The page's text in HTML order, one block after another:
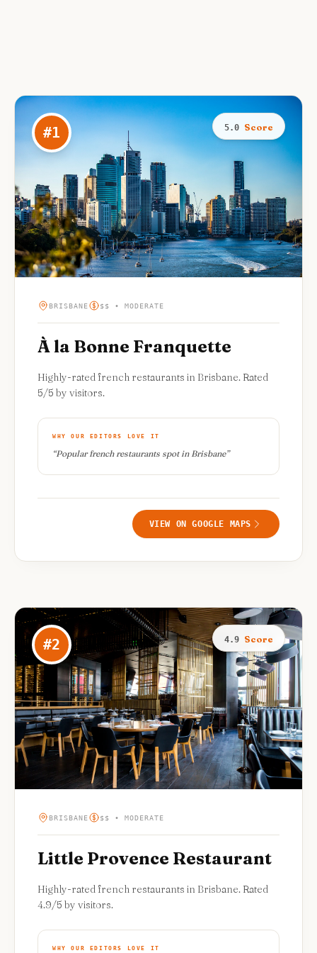
#1 5.0 Score
BRISBANE $$ • MODERATE
À la Bonne Franquette
Highly-rated french restaurants in Brisbane. Rated
5/5 by visitors.
WHY OUR EDITORS LOVE IT
“Popular french restaurants spot in Brisbane”
VIEW ON GOOGLE MAPS
#2 4.9 Score
BRISBANE $$ • MODERATE
Little Provence Restaurant
Highly-rated french restaurants in Brisbane. Rated
4.9/5 by visitors.
WHY OUR EDITORS LOVE IT